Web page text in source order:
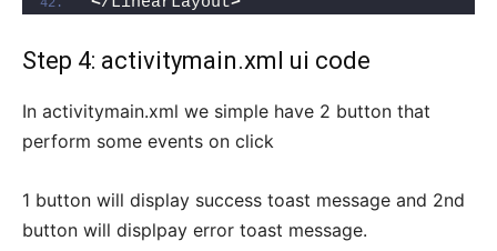
Step 4: activitymain.xml ui code
In activitymain.xml we simple have 2 button that
perform some events on click
1 button will display success toast message and 2nd
button will displpay error toast message.